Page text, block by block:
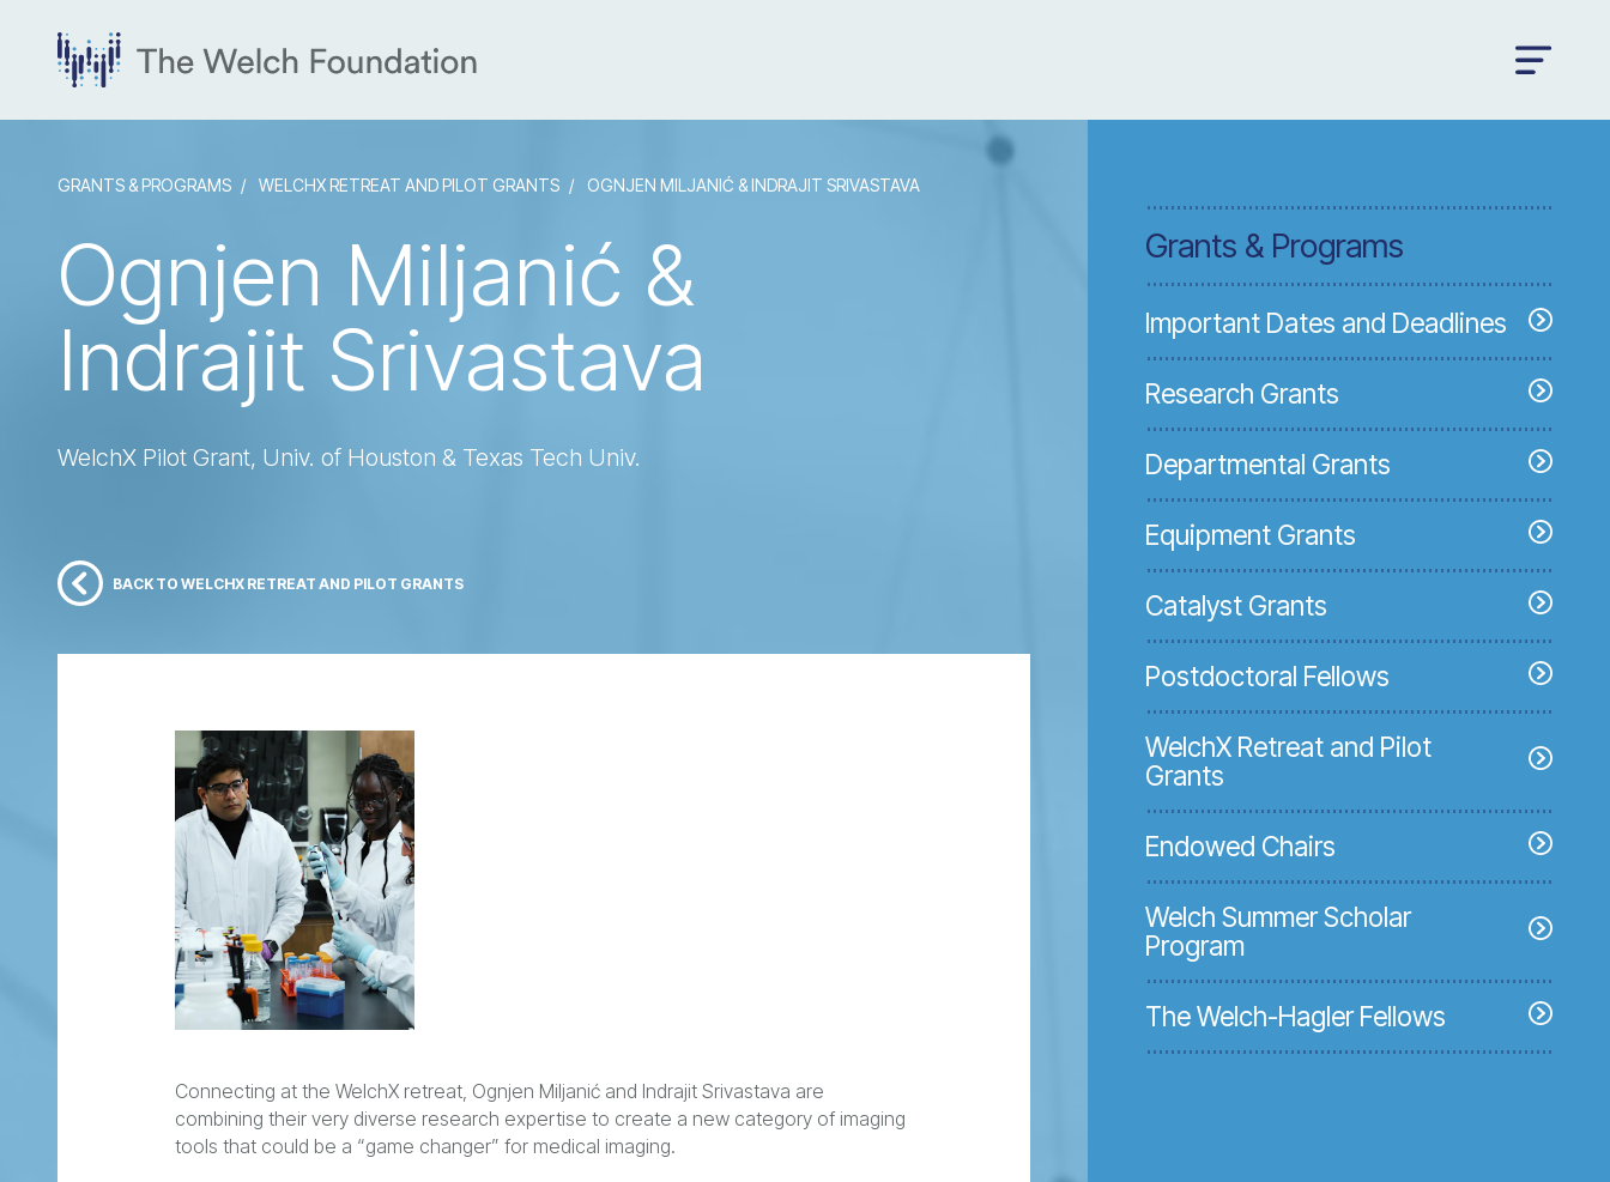
GRANTS & PROGRAMS WELCHX RETREAT AND PILOT GRANTS OGNJEN MILJANIĆ & INDRAJIT SRIVASTAVA
Ognjen Miljanić &
Indrajit Srivastava
WelchX Pilot Grant, Univ. of Houston & Texas Tech Univ.
BACK TO WELCHX RETREAT AND PILOT GRANTS
Connecting at the WelchX retreat, Ognjen Miljanić and Indrajit Srivastava are
combining their very diverse research expertise to create a new category of imaging
tools that could be a “game changer” for medical imaging.
Grants & Programs
Important Dates and Deadlines
Research Grants
Departmental Grants
Equipment Grants
Catalyst Grants
Postdoctoral Fellows
WelchX Retreat and Pilot
Grants
Endowed Chairs
Welch Summer Scholar
Program
The Welch-Hagler Fellows